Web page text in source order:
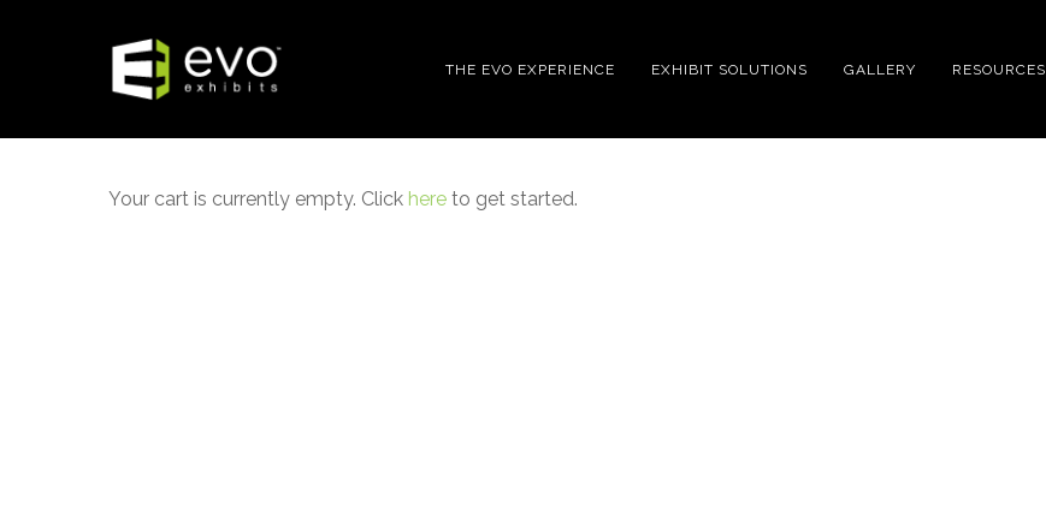
THE EVO EXPERIENCE EXHIBIT SOLUTIONS GALLERY RESOURCES
Your cart is currently empty. Click here to get started.